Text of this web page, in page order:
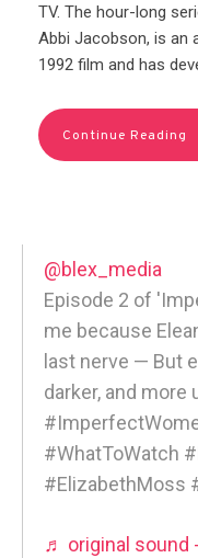
TV. The hour-long
Abbi Jacobson, is an
1992 film and has
Continue Reading
@blex_media
Episode 2 of
me because
last nerve — But
darker, and more
#WhatToWatch
#ElizabethMoss
♬ original sound